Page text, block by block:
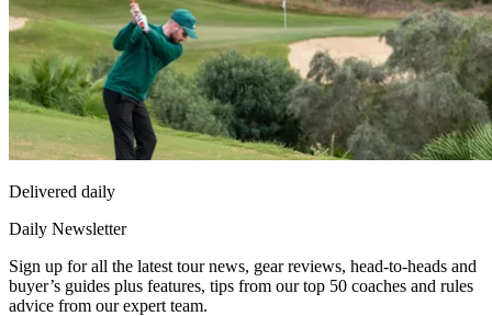
Delivered daily
Daily Newsletter
Sign up for all the latest tour news, gear reviews, head-to-heads and
buyer’s guides plus features, tips from our top 50 coaches and rules
advice from our expert team.